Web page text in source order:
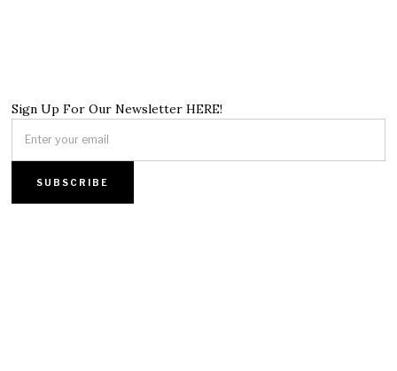
Sign Up For Our Newsletter HERE!